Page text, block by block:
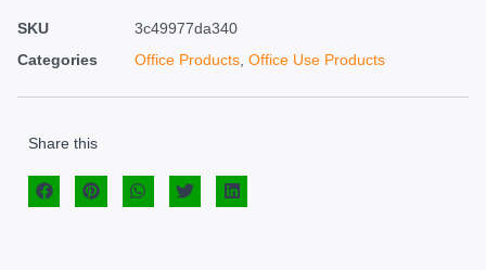
SKU
3c49977da340
Categories
Office Products Office Use Products
Share this